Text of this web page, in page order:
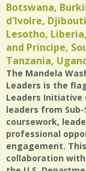
Botswana,
d'lvoire,
Lesotho,
and Principe,
Tanzania,
The Mandela
Leaders is the
Leaders Initiative
leaders from
coursework,
professional
engagement.
collaboration